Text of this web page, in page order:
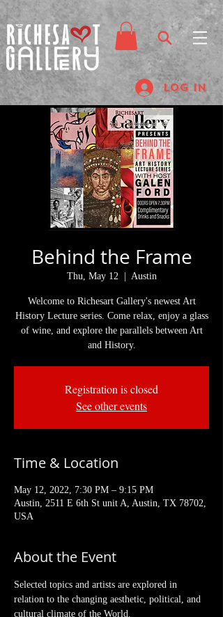
Log In
Behind the Frame
Thu, May 12
  |
Austin
Welcome to Richesart Gallery's newest Art
History Lecture series. Come relax, enjoy a glass
of wine, and explore the parallels between Art
and History.
Registration is closed
See other events
Time & Location
May 12, 2022, 7:30 PM – 9:15 PM
Austin, 2511 E 6th St unit A, Austin, TX 78702,
USA
About the Event
Selected topics and artists are explored in
relation to the changing aesthetic, political, and
cultural climate of the World.